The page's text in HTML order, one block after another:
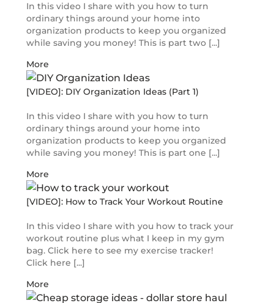
In this video I share with you how to turn
ordinary things around your home into
organization products to keep you organized
while saving you money! This is part two [...]
More
[VIDEO]: DIY Organization Ideas (Part 1)
In this video I share with you how to turn
ordinary things around your home into
organization products to keep you organized
while saving you money! This is part one [...]
More
[VIDEO]: How to Track Your Workout Routine
In this video I share with you how to track your
workout routine plus what I keep in my gym
bag. Click here to see my exercise tracker!
Click here [...]
More